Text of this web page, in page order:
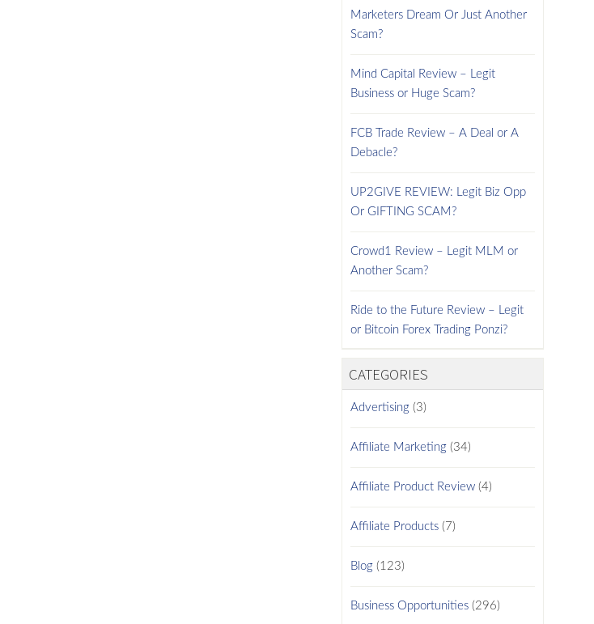
Marketers Dream Or Just Another
Scam?
Mind Capital Review – Legit
Business or Huge Scam?
FCB Trade Review – A Deal or A
Debacle?
UP2GIVE REVIEW: Legit Biz Opp
Or GIFTING SCAM?
Crowd1 Review – Legit MLM or
Another Scam?
Ride to the Future Review – Legit
or Bitcoin Forex Trading Ponzi?
CATEGORIES
Advertising (3)
Affiliate Marketing (34)
Affiliate Product Review (4)
Affiliate Products (7)
Blog (123)
Business Opportunities (296)